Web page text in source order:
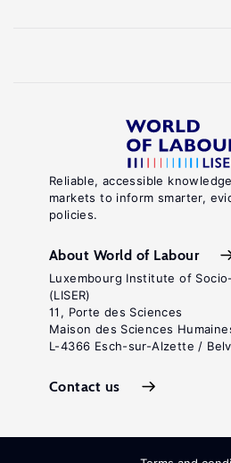
Reliable, accessible
markets to inform smarter,
policies.
About World of Labour
Luxembourg Institute of
(LISER)
11, Porte des Sciences
Maison des Sciences
L-4366 Esch-sur-Alzette /
Contact us